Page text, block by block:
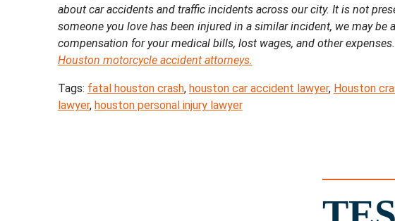
about car accidents and traffic incidents across our city. It is not
someone you love has been injured in a similar incident, we may be
compensation for your medical bills, lost wages, and other
Houston motorcycle accident attorneys.
Tags: fatal houston crash, houston car accident lawyer, Houston
lawyer, houston personal injury lawyer